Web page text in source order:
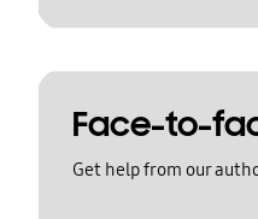
Face-to-
Get help from our